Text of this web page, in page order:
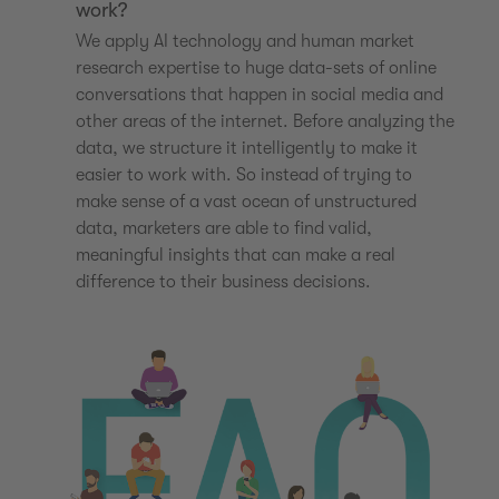
work?
We apply AI technology and human market
research expertise to huge data-sets of online
conversations that happen in social media and
other areas of the internet. Before analyzing the
data, we structure it intelligently to make it
easier to work with. So instead of trying to
make sense of a vast ocean of unstructured
data, marketers are able to find valid,
meaningful insights that can make a real
difference to their business decisions.